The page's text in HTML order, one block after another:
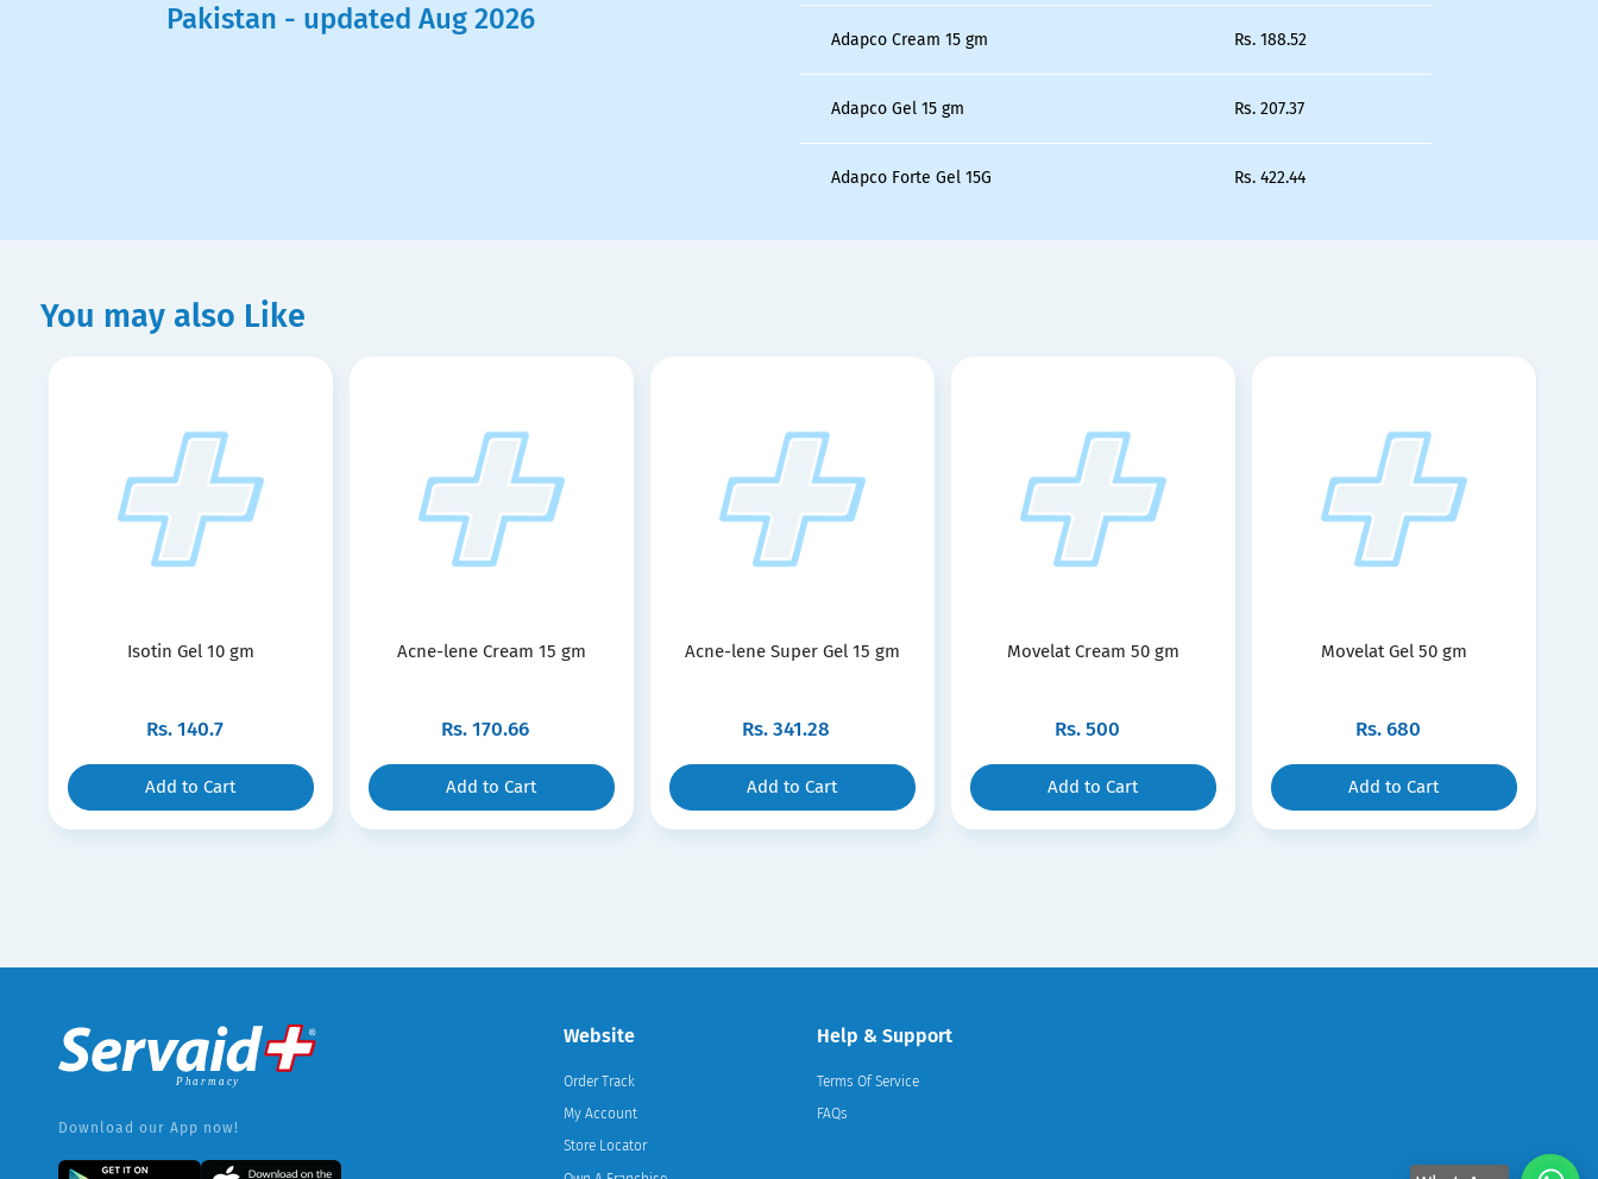
Pakistan - updated Aug 2026
Adapco Cream 15 gm Rs. 188.52
Adapco Gel 15 gm Rs. 207.37
Adapco Forte Gel 15G Rs. 422.44
You may also Like
Isotin Gel 10 gm
Rs.140.7
Add to Cart
Acne-lene Cream 15 gm
Rs.170.66
Add to Cart
Acne-lene Super Gel 15 gm
Rs.341.28
Add to Cart
Movelat Cream 50 gm
Rs.500
Add to Cart
Movelat Gel 50 gm
Rs.680
Add to Cart
Download our App now!
Website
Order Track
My Account
Store Locator
Help & Support
Terms Of Service
FAQs